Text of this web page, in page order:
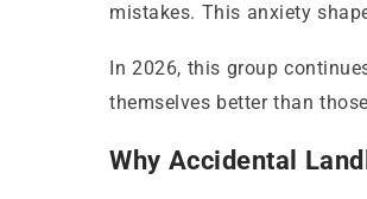
mistakes. This anxiety
In 2026, this group
themselves better than
Why Accidental